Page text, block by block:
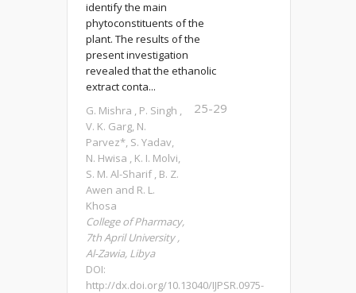
identify the main
phytoconstituents of the
plant. The results of the
present investigation
revealed that the ethanolic
extract conta...
G. Mishra , P. Singh ,
V. K. Garg, N.
Parvez*, S. Yadav,
N. Hwisa , K. I. Molvi,
S. M. Al-Sharif , B. Z.
Awen and R. L.
Khosa
College of Pharmacy,
7th April University ,
Al-Zawia, Libya
DOI:
http://dx.doi.org/10.13040/IJPSR.0975-
25-29